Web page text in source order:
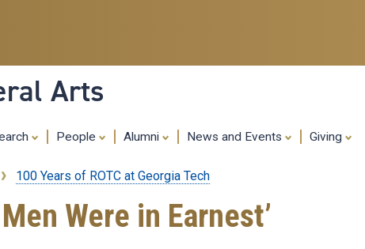
content
Arts
People Alumni News and Events Giving
100 Years of ROTC at Georgia Tech
Were in Earnest’